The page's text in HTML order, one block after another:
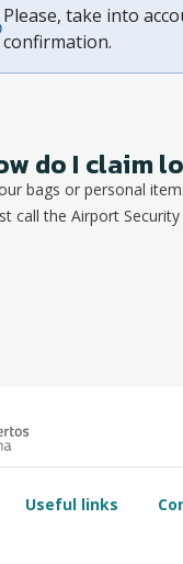
Please, take into
confirmation.
do I claim
bags or personal
call the Airport
Useful links